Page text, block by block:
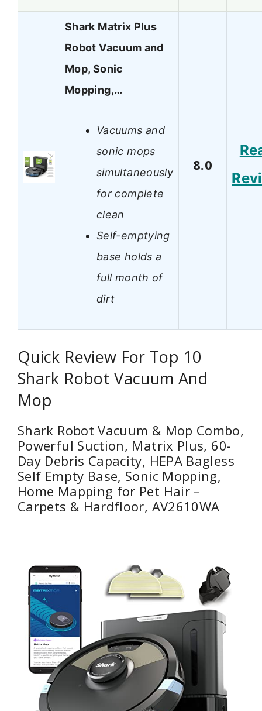
Shark Matrix Plus
Robot Vacuum and
Mop, Sonic
Mopping,…
Vacuums and
sonic mops
simultaneously
for complete
clean
Self-emptying
base holds a
full month of
dirt
8.0
Quick Review For Top 10
Shark Robot Vacuum And
Mop
Shark Robot Vacuum & Mop Combo,
Powerful Suction, Matrix Plus, 60-
Day Debris Capacity, HEPA Bagless
Self Empty Base, Sonic Mopping,
Home Mapping for Pet Hair –
Carpets & Hardfloor, AV2610WA